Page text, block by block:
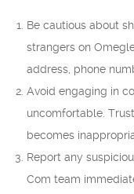
Be cautious about
strangers on
address, phone
Avoid engaging in
uncomfortable.
becomes
Report any
Com team